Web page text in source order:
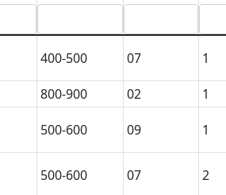
400-500 07 1
800-900 02 1
500-600 09 1
500-600 07 2